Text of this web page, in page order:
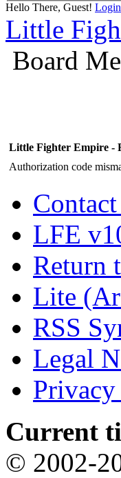
Hello There, Guest! Login
Little
Board
Little Fighter Empire -
Authorization code
LFE
Return
Lite
RSS
Legal
Current
© 2002-